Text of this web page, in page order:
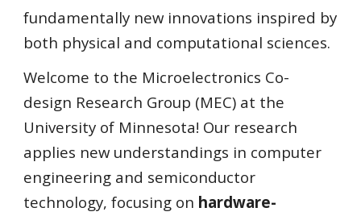
fundamentally new innovations inspired by
both physical and computational sciences.
Welcome to the Microelectronics Co-
design Research Group (MEC) at the
University of Minnesota! Our research
applies new understandings in computer
engineering and semiconductor
technology, focusing on hardware-